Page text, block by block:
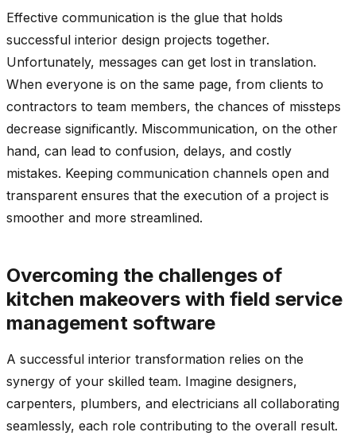
Effective communication is the glue that holds
successful interior design projects together.
Unfortunately, messages can get lost in translation.
When everyone is on the same page, from clients to
contractors to team members, the chances of missteps
decrease significantly. Miscommunication, on the other
hand, can lead to confusion, delays, and costly
mistakes. Keeping communication channels open and
transparent ensures that the execution of a project is
smoother and more streamlined.
Overcoming the challenges of
kitchen makeovers with field service
management software
A successful interior transformation relies on the
synergy of your skilled team. Imagine designers,
carpenters, plumbers, and electricians all collaborating
seamlessly, each role contributing to the overall result.